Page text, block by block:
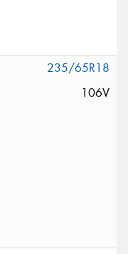
235/65R18
106V